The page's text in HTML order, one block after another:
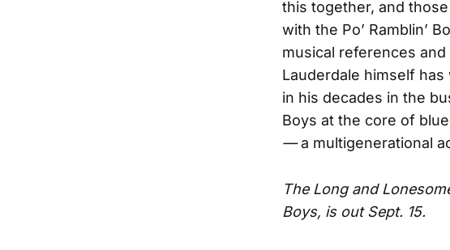
this together, and
with the Po’ Ramblin’
musical references
Lauderdale himself
in his decades in the
Boys at the core of
—a multigenerational
The Long and
Boys, is out Sept. 15.